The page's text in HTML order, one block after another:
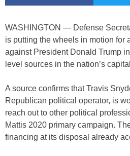
WASHINGTON — Defense
is putting the wheels in motion for
against President Donald Trump
level sources in the nation’s
A source confirms that Travis
Republican political operator, is
reach out to other political
Mattis 2020 primary campaign.
financing at its disposal already